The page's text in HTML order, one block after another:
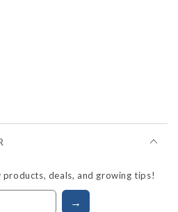
products, deals, and growing tips!
→